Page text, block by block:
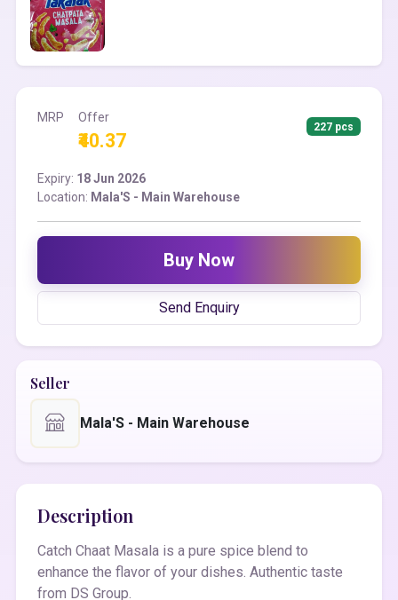
MRP Offer
₹40.37
227 pcs
Expiry: 18 Jun 2026
Location: Mala'S - Main Warehouse
Buy Now
Send Enquiry
Seller
Mala'S - Main Warehouse
Description
Catch Chaat Masala is a pure spice blend to
enhance the flavor of your dishes. Authentic taste
from DS Group.